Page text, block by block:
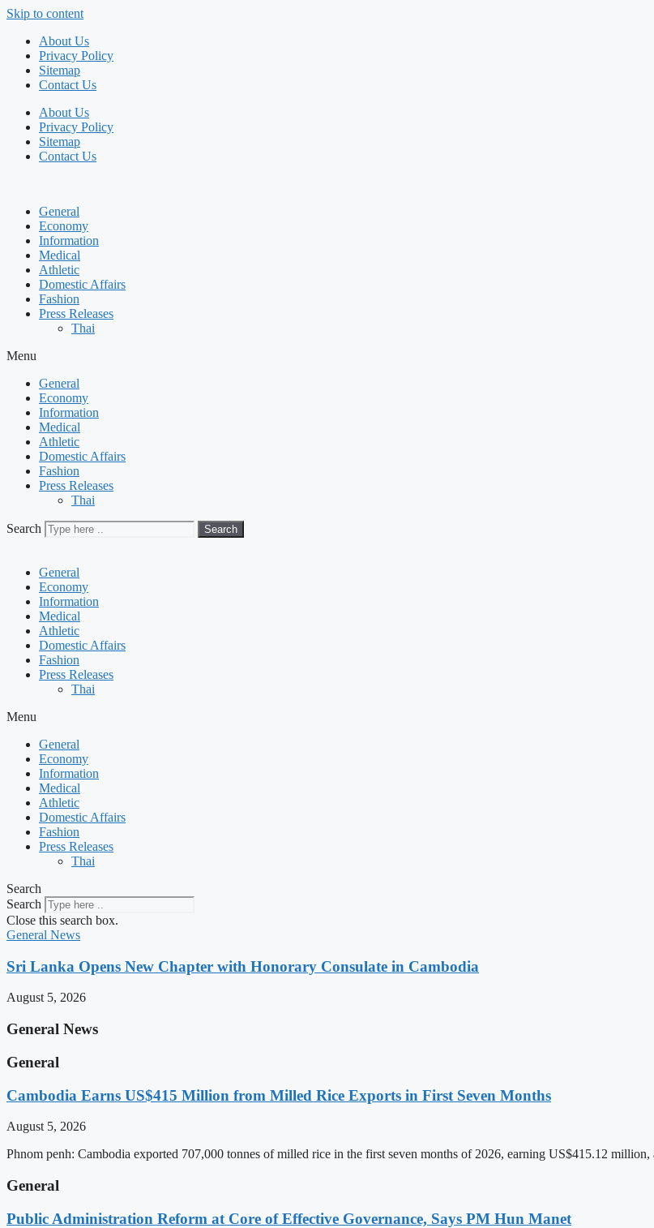
Skip to content
About Us
Privacy Policy
Sitemap
Contact Us
About Us
Privacy Policy
Sitemap
Contact Us
General
Economy
Information
Medical
Athletic
Domestic Affairs
Fashion
Press Releases
Thai
Menu
General
Economy
Information
Medical
Athletic
Domestic Affairs
Fashion
Press Releases
Thai
Search Search
General
Economy
Information
Medical
Athletic
Domestic Affairs
Fashion
Press Releases
Thai
Menu
General
Economy
Information
Medical
Athletic
Domestic Affairs
Fashion
Press Releases
Thai
Search
Search
Close this search box.
General News
Sri Lanka Opens New Chapter with Honorary Consulate in Cambodia
August 5, 2026
General News
General
Cambodia Earns US$415 Million from Milled Rice Exports in First Seven Months
August 5, 2026
Phnom penh: Cambodia exported 707,000 tonnes of milled rice in the first seven months of 2026, earning US$415.12
General
Public Administration Reform at Core of Effective Governance, Says PM Hun Manet